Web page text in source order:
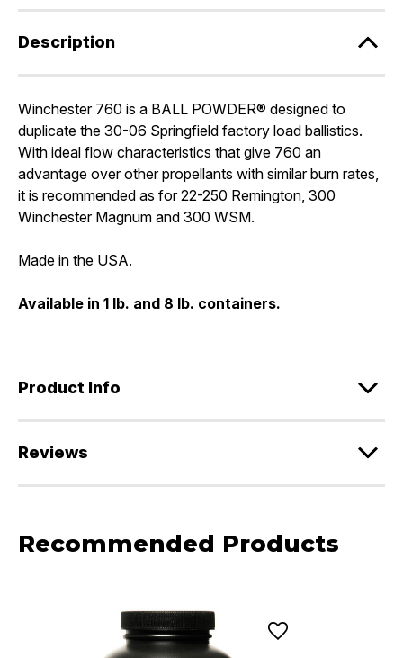
Description
Winchester 760 is a BALL POWDER® designed to
duplicate the 30-06 Springfield factory load ballistics.
With ideal flow characteristics that give 760 an
advantage over other propellants with similar burn rates,
it is recommended as for 22-250 Remington, 300
Winchester Magnum and 300 WSM.
Made in the USA.
Available in 1 lb. and 8 lb. containers.
Product Info
Reviews
Recommended Products